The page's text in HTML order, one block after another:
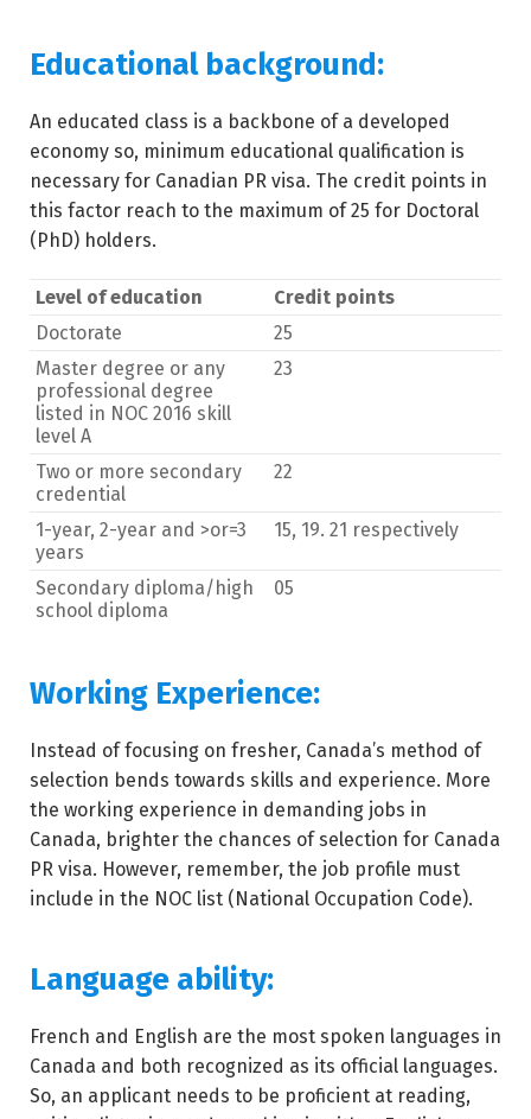
Educational background:
An educated class is a backbone of a developed
economy so, minimum educational qualification is
necessary for Canadian PR visa. The credit points in
this factor reach to the maximum of 25 for Doctoral
(PhD) holders.
Level of education
Credit points
Doctorate
25
Master degree or any
professional degree
listed in NOC 2016 skill
level A
23
Two or more secondary
credential
22
1-year, 2-year and >or=3
years
15, 19. 21 respectively
Secondary diploma/high
school diploma
05
Working Experience:
Instead of focusing on fresher, Canada’s method of
selection bends towards skills and experience. More
the working experience in demanding jobs in
Canada, brighter the chances of selection for Canada
PR visa. However, remember, the job profile must
include in the NOC list (National Occupation Code).
Language ability:
French and English are the most spoken languages in
Canada and both recognized as its official languages.
So, an applicant needs to be proficient at reading,